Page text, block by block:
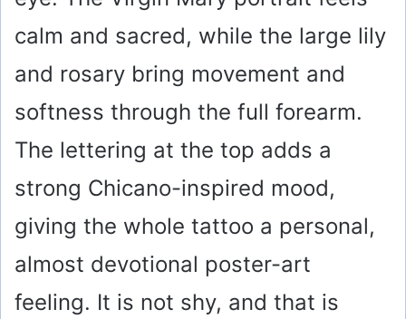
calm and sacred, while the large lily
and rosary bring movement and
softness through the full forearm.
The lettering at the top adds a
strong Chicano-inspired mood,
giving the whole tattoo a personal,
almost devotional poster-art
feeling. It is not shy, and that is